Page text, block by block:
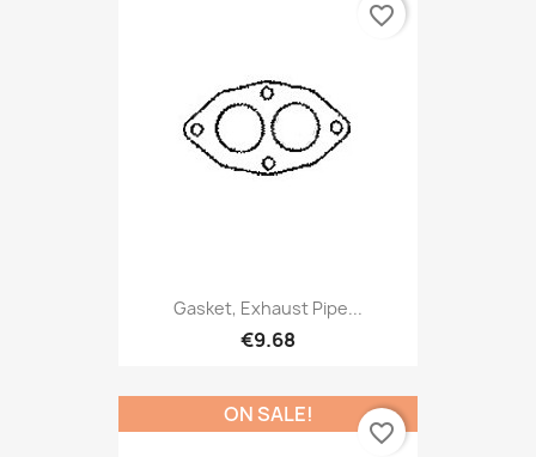
Gasket, Exhaust Pipe...
€9.68
favorite_border
ON SALE!
favorite_border